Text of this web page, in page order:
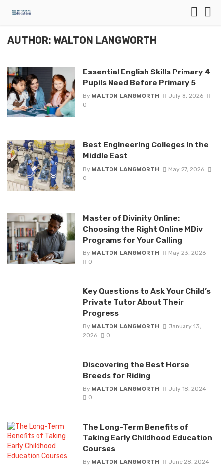
AUTHOR: WALTON LANGWORTH
Essential English Skills Primary 4
Pupils Need Before Primary 5
By WALTON LANGWORTH
July 8, 2026
0
Best Engineering Colleges in the
Middle East
By WALTON LANGWORTH
May 27, 2026
0
Master of Divinity Online:
Choosing the Right Online MDiv
Programs for Your Calling
By WALTON LANGWORTH
May 23, 2026
0
Key Questions to Ask Your Child’s
Private Tutor About Their
Progress
By WALTON LANGWORTH
January 13,
2026
0
Discovering the Best Horse
Breeds for Riding
By WALTON LANGWORTH
July 18, 2024
0
The Long-Term Benefits of
Taking Early Childhood Education
Courses
By WALTON LANGWORTH
June 28, 2024